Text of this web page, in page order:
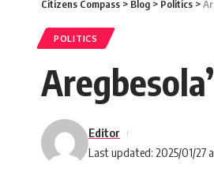
Citizens Compass > Blog > Politics >
POLITICS
Last updated: 2025/01/27
Editor